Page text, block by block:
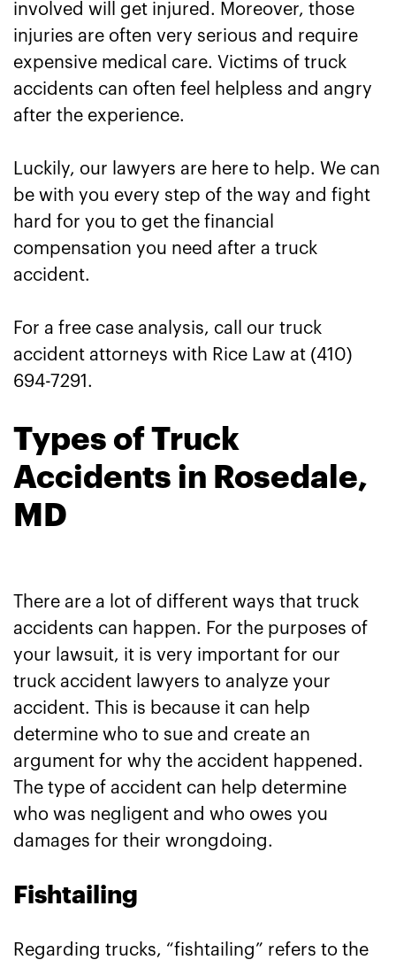
Damages in Rosedale, MD Truck
Accident Lawsuits
Speak to Our Rosedale, MD Truck
Accident Lawyers About Your Case
involved will get injured. Moreover, those
injuries are often very serious and require
expensive medical care. Victims of truck
accidents can often feel helpless and angry
after the experience.
Luckily, our lawyers are here to help. We can
be with you every step of the way and fight
hard for you to get the financial
compensation you need after a truck
accident.
For a free case analysis, call our truck
accident attorneys with Rice Law at (410)
694-7291.
Types of Truck
Accidents in Rosedale,
MD
There are a lot of different ways that truck
accidents can happen. For the purposes of
your lawsuit, it is very important for our
truck accident lawyers to analyze your
accident. This is because it can help
determine who to sue and create an
argument for why the accident happened.
The type of accident can help determine
who was negligent and who owes you
damages for their wrongdoing.
Fishtailing
Regarding trucks, “fishtailing” refers to the